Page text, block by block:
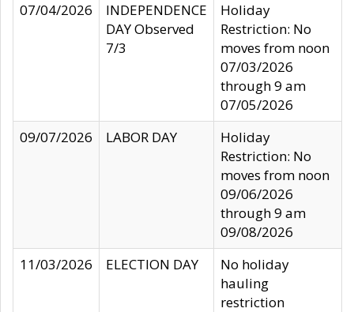
07/04/2026
INDEPENDENCE
DAY Observed
7/3
Holiday
Restriction: No
moves from noon
07/03/2026
through 9 am
07/05/2026
09/07/2026
LABOR DAY
Holiday
Restriction: No
moves from noon
09/06/2026
through 9 am
09/08/2026
11/03/2026
ELECTION DAY
No holiday
hauling
restriction